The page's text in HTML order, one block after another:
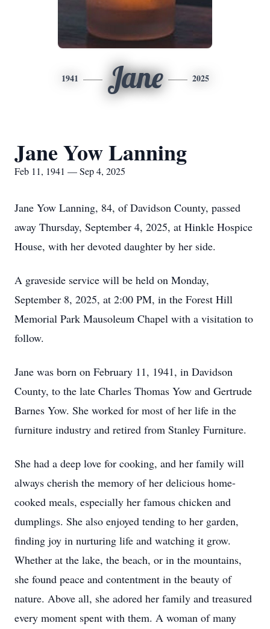
1941 Jane 2025
Jane Yow Lanning
Feb 11, 1941 — Sep 4, 2025
Jane Yow Lanning, 84, of Davidson County, passed
away Thursday, September 4, 2025, at Hinkle Hospice
House, with her devoted daughter by her side.
A graveside service will be held on Monday,
September 8, 2025, at 2:00 PM, in the Forest Hill
Memorial Park Mausoleum Chapel with a visitation to
follow.
Jane was born on February 11, 1941, in Davidson
County, to the late Charles Thomas Yow and Gertrude
Barnes Yow. She worked for most of her life in the
furniture industry and retired from Stanley Furniture.
She had a deep love for cooking, and her family will
always cherish the memory of her delicious home-
cooked meals, especially her famous chicken and
dumplings. She also enjoyed tending to her garden,
finding joy in nurturing life and watching it grow.
Whether at the lake, the beach, or in the mountains,
she found peace and contentment in the beauty of
nature. Above all, she adored her family and treasured
every moment spent with them. A woman of many